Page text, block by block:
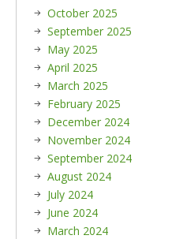
October 2025
September 2025
May 2025
April 2025
March 2025
February 2025
December 2024
November 2024
September 2024
August 2024
July 2024
June 2024
March 2024